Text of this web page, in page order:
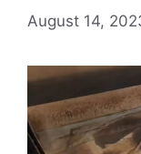
August 14,